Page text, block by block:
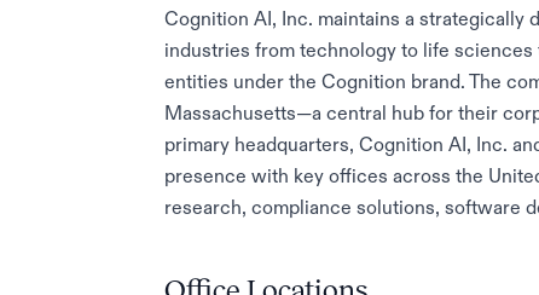
Cognition AI, Inc. maintains a
industries from technology to life
entities under the Cognition brand. The
Massachusetts—a central hub for their
primary headquarters, Cognition AI, Inc.
presence with key offices across the
research, compliance solutions, software